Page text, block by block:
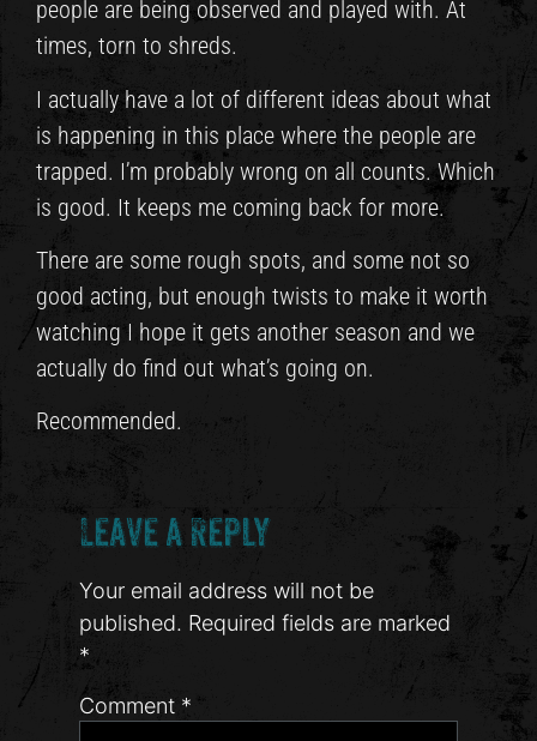
people are being observed and played with. At
times, torn to shreds.
I actually have a lot of different ideas about what
is happening in this place where the people are
trapped. I’m probably wrong on all counts. Which
is good. It keeps me coming back for more.
There are some rough spots, and some not so
good acting, but enough twists to make it worth
watching I hope it gets another season and we
actually do find out what’s going on.
Recommended.
Leave a Reply
Your email address will not be
published. Required fields are marked
*
Comment *